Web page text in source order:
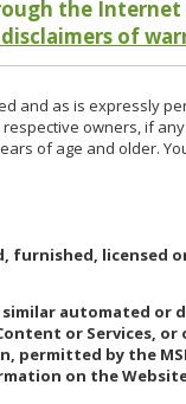
the Internet
of
and as is expressly
owners, if
of age and older.
furnished,
automated
or Services,
permitted by the
on the